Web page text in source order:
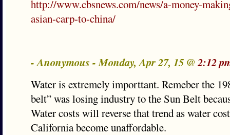
http://www.cbsnews.com/news/a-money-
asian-carp-to-china/
- Anonymous - Monday, Apr 27, 15 @2:12
Water is extremely importtant. Remeber the
belt” was losing industry to the Sun Belt
Water costs will reverse that trend as water
California become unaffordable.